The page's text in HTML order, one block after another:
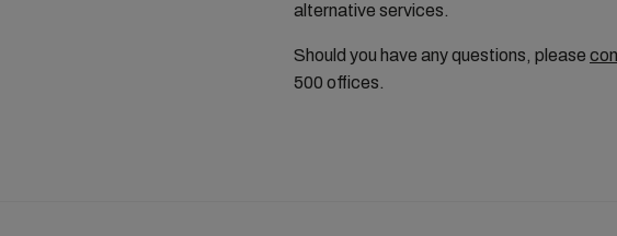
alternative services.
Should you have any questions, please
500 offices.